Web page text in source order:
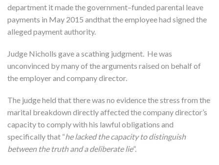
department it made the government–funded parental leave
payments in May 2015 andthat the employee had signed the
alleged payment authority.
Judge Nicholls gave a scathing judgment. He was
unconvinced by many of the arguments raised on behalf of
the employer and company director.
The judge held that there was no evidence the stress from the
marital breakdown directly affected the company director’s
capacity to comply with his lawful obligations and
specifically that “he lacked the capacity to distinguish
between the truth and a deliberate lie”.